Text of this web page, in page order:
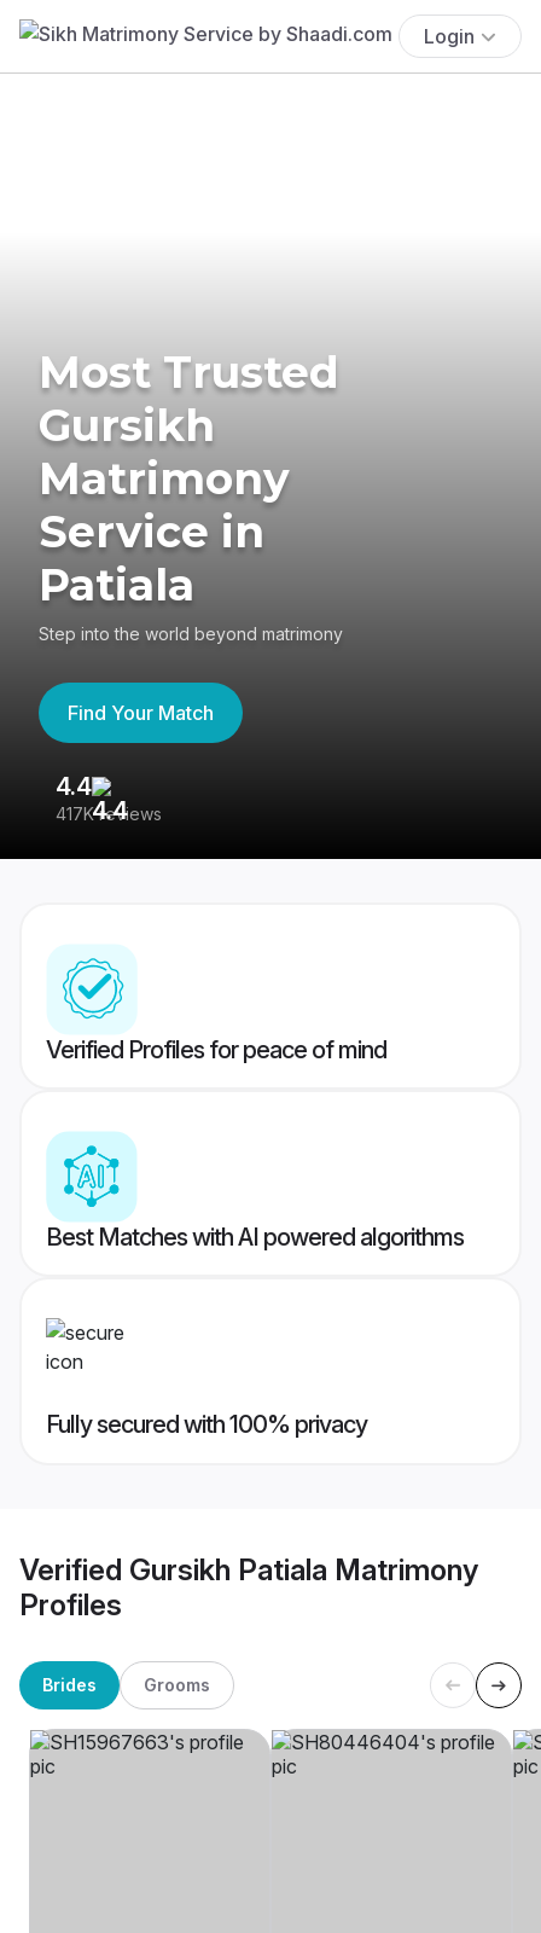
Login
Most Trusted
Gursikh
Matrimony
Service in
Patiala
Step into the world beyond matrimony
Find Your Match
4.4
417K reviews
Verified Profiles for peace of mind
Best Matches with AI powered algorithms
Fully secured with 100% privacy
Verified Gursikh Patiala Matrimony
Profiles
Brides Grooms